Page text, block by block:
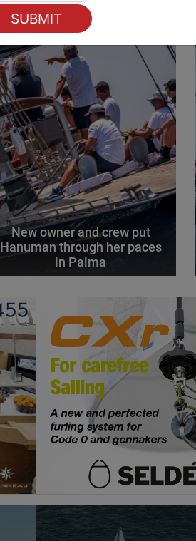
New owner and crew put
Hanuman through her paces
in Palma